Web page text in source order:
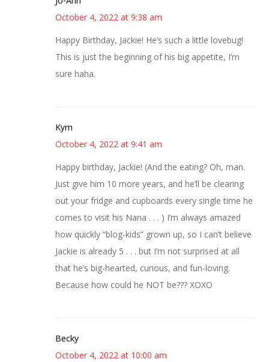
October 4, 2022 at 9:38 am
Happy Birthday, Jackie! He’s such a little lovebug!
This is just the beginning of his big appetite, I’m
sure haha.
Kym
October 4, 2022 at 9:41 am
Happy birthday, Jackie! (And the eating? Oh, man.
Just give him 10 more years, and he’ll be clearing
out your fridge and cupboards every single time he
comes to visit his Nana . . . ) I’m always amazed
how quickly “blog-kids” grown up, so I can’t believe
Jackie is already 5 . . . but I’m not surprised at all
that he’s big-hearted, curious, and fun-loving.
Because how could he NOT be??? XOXO
Becky
October 4, 2022 at 10:00 am